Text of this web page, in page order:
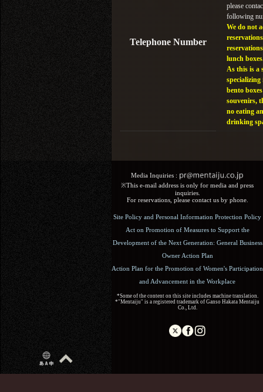
Telephone Number
please
following
We do not
lunch
As this is a
specializing
bento
souvenirs,
no eating
drinking
Media Inquiries :​ ​
※This e-mail address is only for media and press
inquiries.
For reservations, please contact us by phone.
Site Policy and Personal Information Protection Policy
Act on Promotion of Measures to Support the
Development of the Next Generation: General Business
Owner Action Plan
Action Plan for the Promotion of Women's Participation
and Advancement in the Workplace
*Some of the content on this site includes machine translation.
*"Mentaiju" is a registered trademark of Ganso Hakata Mentaiju
Co., Ltd.